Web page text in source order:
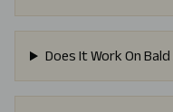
Does It Work On